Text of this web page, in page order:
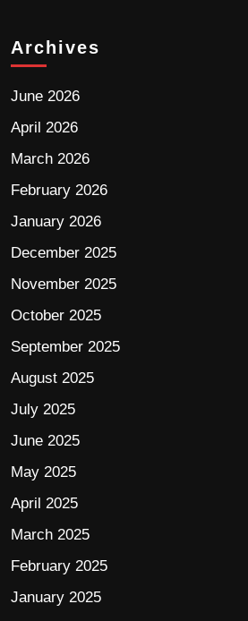
Archives
June 2026
April 2026
March 2026
February 2026
January 2026
December 2025
November 2025
October 2025
September 2025
August 2025
July 2025
June 2025
May 2025
April 2025
March 2025
February 2025
January 2025